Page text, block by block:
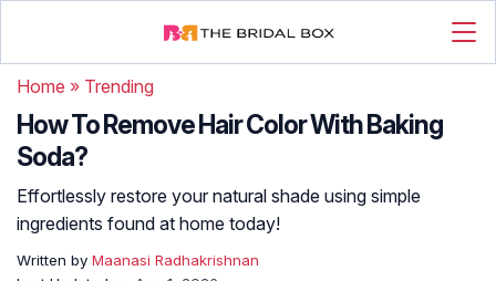
Home » Trending
How To Remove Hair Color With Baking
Soda?
Effortlessly restore your natural shade using simple
ingredients found at home today!
Written by Maanasi Radhakrishnan